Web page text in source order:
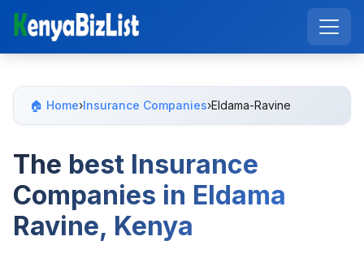
🏠 Home›Insurance Companies›Eldama-Ravine
The best Insurance
Companies in Eldama
Ravine, Kenya